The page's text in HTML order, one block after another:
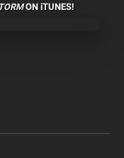
ON iTUNES!